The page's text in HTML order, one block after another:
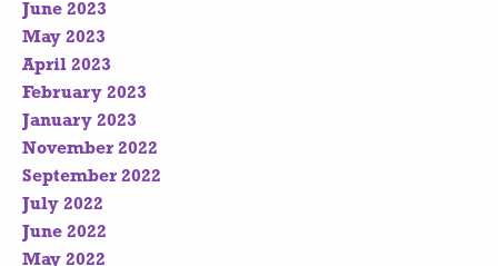
June 2023
May 2023
April 2023
February 2023
January 2023
November 2022
September 2022
July 2022
June 2022
May 2022